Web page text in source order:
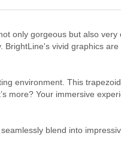
only gorgeous but also very
vivid graphics
environment. This
more? Your immersive
blend into